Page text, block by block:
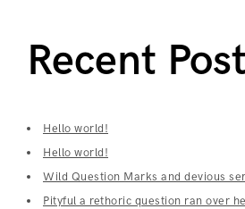
Recent
Hello world!
Hello world!
Wild Question Marks and devious
Pityful a rethoric question ran over